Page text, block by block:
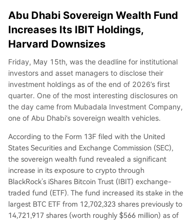
Abu Dhabi Sovereign Wealth Fund
Increases Its IBIT Holdings,
Harvard Downsizes
Friday, May 15th, was the deadline for institutional
investors and asset managers to disclose their
investment holdings as of the end of 2026’s first
quarter. One of the most interesting disclosures on
the day came from Mubadala Investment Company,
one of Abu Dhabi’s sovereign wealth vehicles.
According to the Form 13F filed with the United
States Securities and Exchange Commission (SEC),
the sovereign wealth fund revealed a significant
increase in its exposure to crypto through
BlackRock’s iShares Bitcoin Trust (IBIT) exchange-
traded fund (ETF). The fund increased its stake in the
largest BTC ETF from 12,702,323 shares previously to
14,721,917 shares (worth roughly $566 million) as of